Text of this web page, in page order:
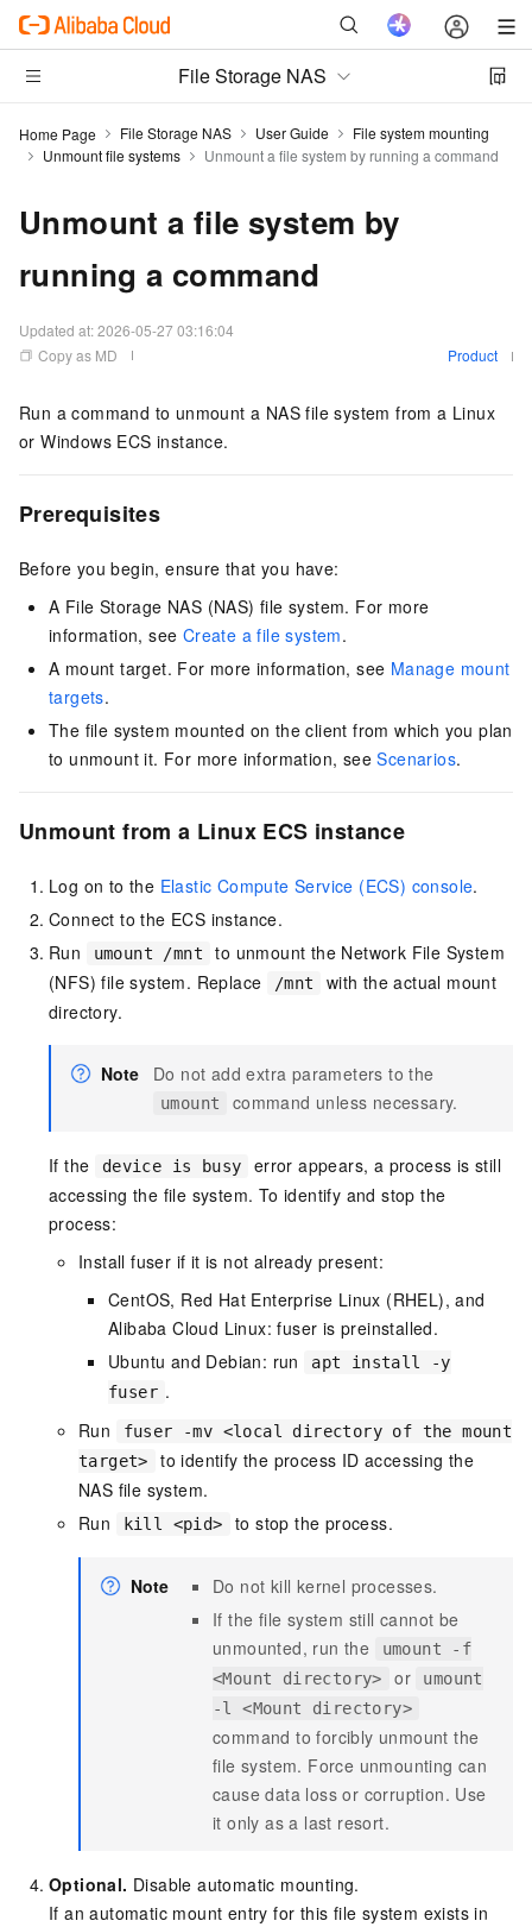
File Storage NAS
Home Page File Storage NAS User Guide
File system mounting
Unmount file systems
Unmount a file system by running a command
Unmount a file system by
running a command
Updated at:2026-05-27 03:16:04
Copy as MD
Product
Run a command to unmount a NAS file system from a Linux
or Windows ECS instance.
Prerequisites
Before you begin, ensure that you have:
A File Storage NAS (NAS) file system. For more
information, see Create a file system.
A mount target. For more information, see Manage mount
targets.
The file system mounted on the client from which you plan
to unmount it. For more information, seeScenarios.
Unmount from a Linux ECS instance
Log on to the Elastic Compute Service (ECS) console.
Connect to the ECS instance.
Run
umount /mnt
to unmount the Network File System
(NFS) file system. Replace
/mnt
with the actual mount
directory.
Note Do not add extra parameters to the
umount command unless necessary.
If the device is busy
error appears, a process is still
accessing the file system. To identify and stop the
process:
Install fuser if it is not already present:
CentOS, Red Hat Enterprise Linux (RHEL), and
Alibaba Cloud Linux: fuser is preinstalled.
Ubuntu and Debian: run
apt install -y
fuser .
Run
fuser -mv <local directory of the mount
target>
to identify the process ID accessing the
NAS file system.
Run
kill <pid> to stop the process.
Note
Do not kill kernel processes.
If the file system still cannot be
unmounted, run the
umount -f
<Mount directory>
or
umount
-l <Mount directory>
command to forcibly unmount the
file system. Force unmounting can
cause data loss or corruption. Use
it only as a last resort.
Optional. Disable automatic mounting.
If an automatic mount entry for this file system exists in